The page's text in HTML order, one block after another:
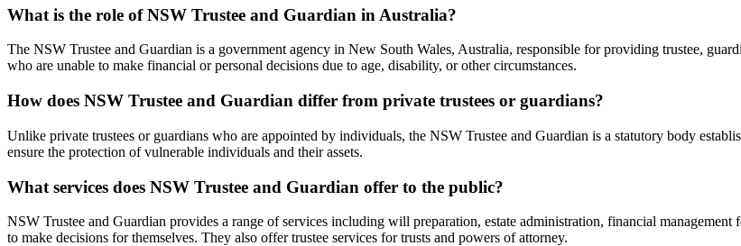
What is the role of NSW Trustee and Guardian in Australia?
The NSW Trustee and Guardian is a government agency in New South Wales, Australia, responsible for providing trustee,
who are unable to make financial or personal decisions due to age, disability, or other circumstances.
How does NSW Trustee and Guardian differ from private trustees or guardians?
Unlike private trustees or guardians who are appointed by individuals, the NSW Trustee and Guardian is a statutory body
ensure the protection of vulnerable individuals and their assets.
What services does NSW Trustee and Guardian offer to the public?
NSW Trustee and Guardian provides a range of services including will preparation, estate administration, financial
to make decisions for themselves. They also offer trustee services for trusts and powers of attorney.